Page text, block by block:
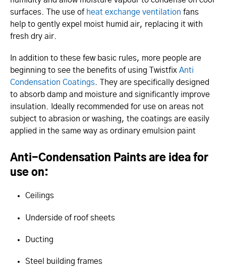
surfaces. The use of heat exchange ventilation fans
help to gently expel moist humid air, replacing it with
fresh dry air.
In addition to these few basic rules, more people are
beginning to see the benefits of using Twistfix Anti
Condensation Coatings . They are specifically designed
to absorb damp and moisture and significantly improve
insulation. Ideally recommended for use on areas not
subject to abrasion or washing, the coatings are easily
applied in the same way as ordinary emulsion paint
Anti-Condensation Paints are idea for
use on:
Ceilings
Underside of roof sheets
Ducting
Steel building frames